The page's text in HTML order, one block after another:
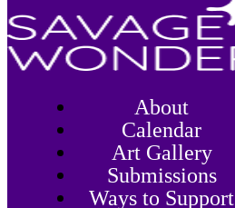
About
Calendar
Art Gallery
Submissions
Ways to Support